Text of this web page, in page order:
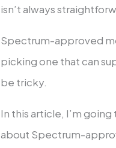
isn’t always
Spectrum-approved
picking one that can
be tricky.
In this article, I’m
about Spectrum-